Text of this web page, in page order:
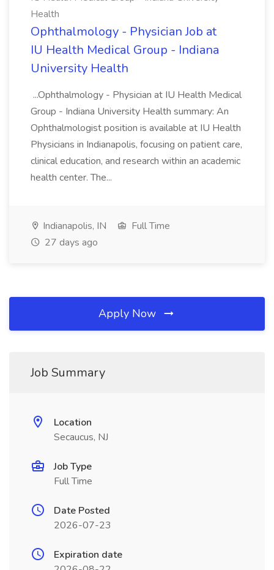
Health
Ophthalmology - Physician Job at
IU Health Medical Group - Indiana
University Health
...Ophthalmology - Physician at IU Health Medical
Group - Indiana University Health summary: An
Ophthalmologist position is available at IU Health
Physicians in Indianapolis, focusing on patient care,
clinical education, and research within an academic
health center. The...
Indianapolis, IN
Full Time
27 days ago
Apply Now
Job Summary
Location
Secaucus, NJ
Job Type
Full Time
Date Posted
2026-07-23
Expiration date